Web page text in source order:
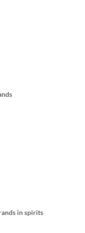
in spirits